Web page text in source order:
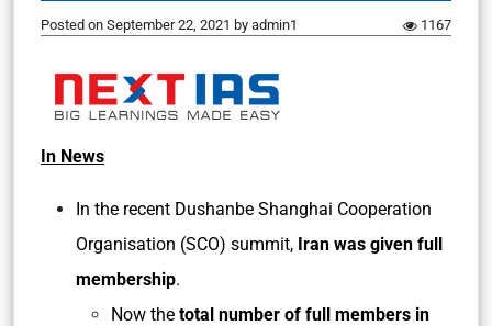
Posted on September 22, 2021 by admin1 1167
In News
In the recent Dushanbe Shanghai Cooperation
Organisation (SCO) summit, Iran was given full
membership.
Now the total number of full members in